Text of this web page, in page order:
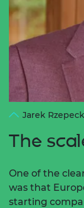
Jarek
The
One of the
was that
starting